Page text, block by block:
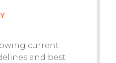
current
and best